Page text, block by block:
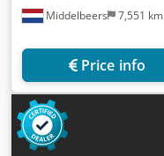
Middelbeers 7,551 km
Price info